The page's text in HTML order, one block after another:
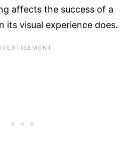
affects the success of a
its visual experience does.